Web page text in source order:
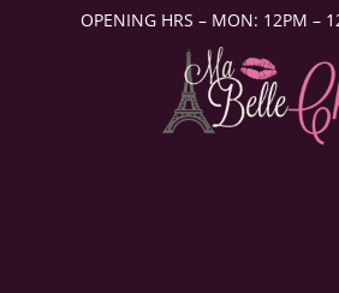
OPENING HRS – MON: 12PM –